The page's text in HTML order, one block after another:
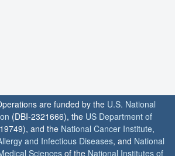
are funded by the U.S. National
(DBI-2321666), the US Department of
and the National Cancer Institute,
and Infectious Diseases, and National
Sciences of the National Institutes of